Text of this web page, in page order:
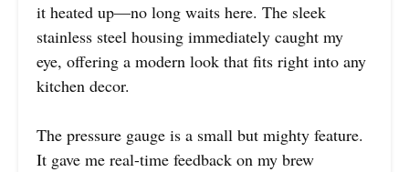
it heated up—no long waits here. The sleek
stainless steel housing immediately caught my
eye, offering a modern look that fits right into any
kitchen decor.
The pressure gauge is a small but mighty feature.
It gave me real-time feedback on my brew